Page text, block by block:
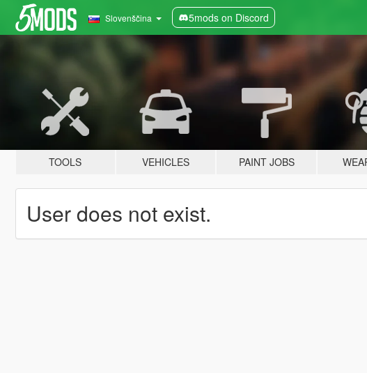
Slovenščina 5mods on Discord
TOOLS VEHICLES PAINT JOBS
User does not exist.